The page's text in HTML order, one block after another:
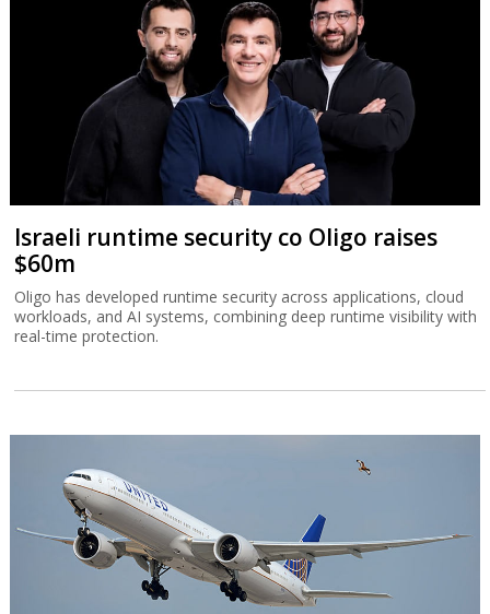
Israeli runtime security co Oligo raises
$60m
Oligo has developed runtime security across applications, cloud
workloads, and AI systems, combining deep runtime visibility with
real-time protection.